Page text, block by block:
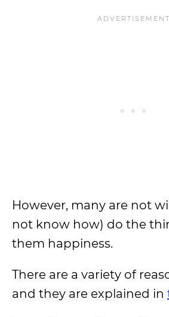
However, many are not
not know how) do the
them happiness.
There are a variety of
and they are explained in